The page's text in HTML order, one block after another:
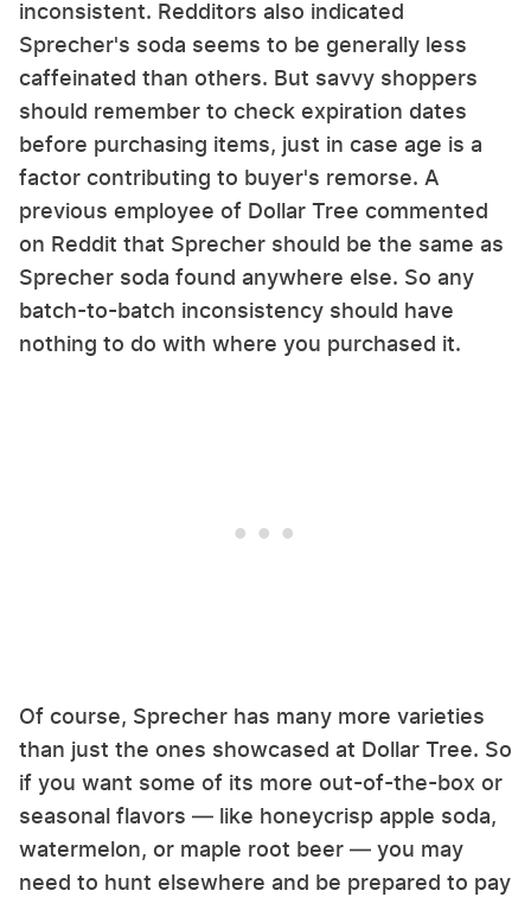
inconsistent. Redditors also indicated
Sprecher's soda seems to be generally less
caffeinated than others. But savvy shoppers
should remember to check expiration dates
before purchasing items, just in case age is a
factor contributing to buyer's remorse. A
previous employee of Dollar Tree commented
on Reddit that Sprecher should be the same as
Sprecher soda found anywhere else. So any
batch-to-batch inconsistency should have
nothing to do with where you purchased it.
Of course, Sprecher has many more varieties
than just the ones showcased at Dollar Tree. So
if you want some of its more out-of-the-box or
seasonal flavors — like honeycrisp apple soda,
watermelon, or maple root beer — you may
need to hunt elsewhere and be prepared to pay